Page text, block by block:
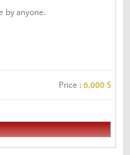
by anyone.
Price : 6,000 S